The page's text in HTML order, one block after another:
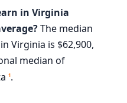
in Virginia
The median
Virginia is $62,900,
median of
1.